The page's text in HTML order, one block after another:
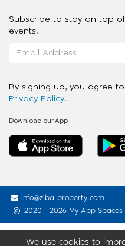
We use cookies to
Subscribe to stay on top
events.
By signing up, you agree
Privacy Policy.
Download our App
info@ziba-property.com
2020 - 2026 My App Spaces